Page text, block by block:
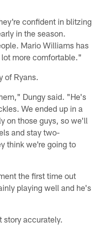
confident in blitzing
in the season.
Mario Williams has
more comfortable."
of Ryans.
Dungy said. "He's
We ended up in a
on those guys, so we'll
and stay two-
think we're going to
the first time out
playing well and he's
story accurately.